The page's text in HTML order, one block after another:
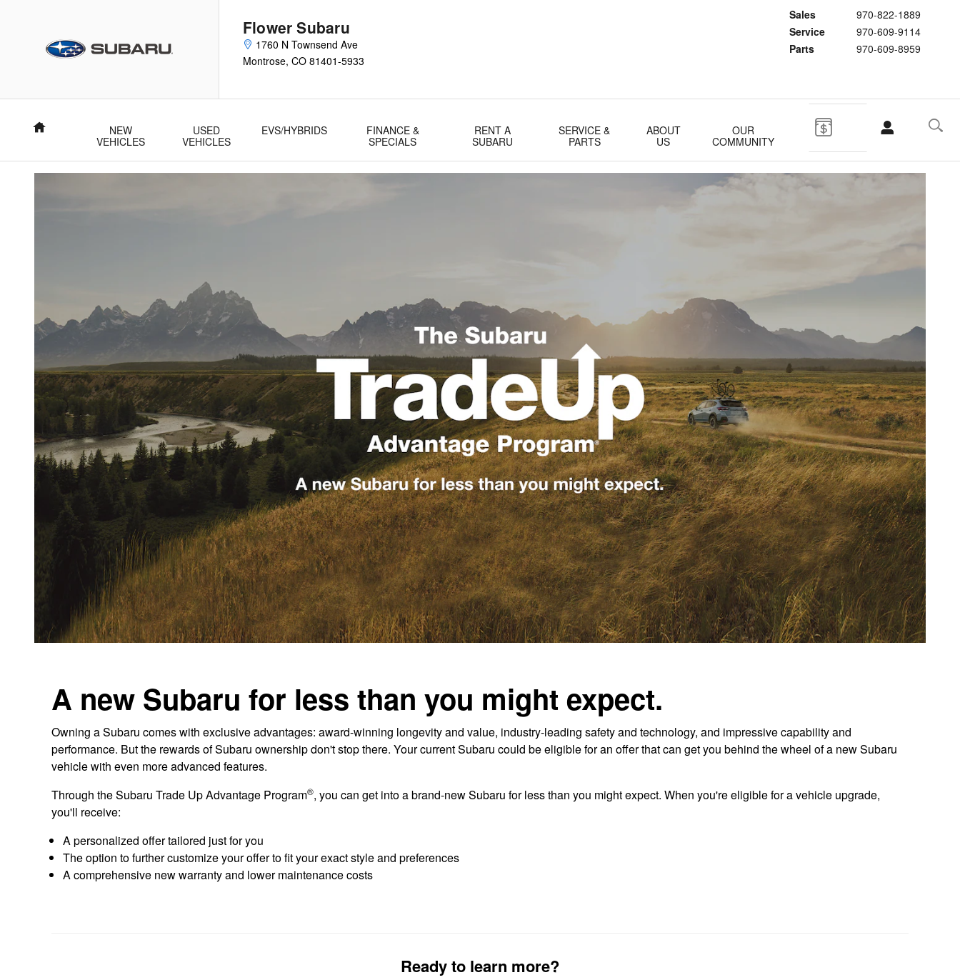
Flower Subaru
1760 N Townsend Ave
Montrose, CO 81401-5933
Sales
970-822-1889
Service
970-609-9114
Parts
970-609-8959
Home
NEW
VEHICLES
USED
VEHICLES
EVS/HYBRIDS
FINANCE &
SPECIALS
RENT A
SUBARU
SERVICE &
PARTS
ABOUT
US
OUR
COMMUNITY
A new Subaru for less than you might expect.
Owning a Subaru comes with exclusive advantages: award-winning longevity and value, industry-leading safety and technology, and impressive capability and
performance. But the rewards of Subaru ownership don't stop there. Your current Subaru could be eligible for an offer that can get you behind the wheel of a new Subaru
vehicle with even more advanced features.
Through the Subaru Trade Up Advantage Program®, you can get into a brand-new Subaru for less than you might expect. When you're eligible for a vehicle upgrade,
you'll receive:
A personalized offer tailored just for you
The option to further customize your offer to fit your exact style and preferences
A comprehensive new warranty and lower maintenance costs
Ready to learn more?